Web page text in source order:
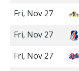
Fri, Nov 27
Fri, Nov 27
Fri, Nov 27